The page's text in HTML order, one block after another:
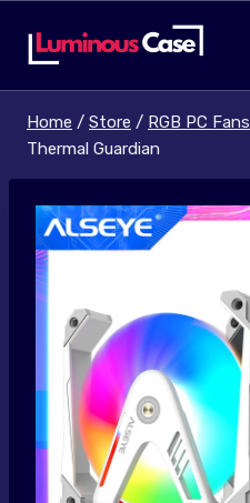
Home / Store / RGB PC Fans
Thermal Guardian